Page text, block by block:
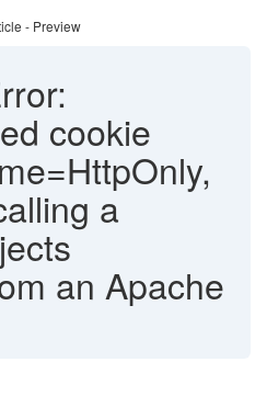
- Preview
cookie
a
an Apache